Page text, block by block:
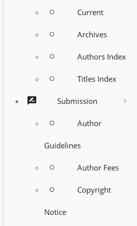
radio_button_unchecked Current
radio_button_unchecked Archives
radio_button_unchecked Authors Index
radio_button_unchecked Titles Index
rate_review Submission
radio_button_unchecked Author
Guidelines
radio_button_unchecked Author Fees
radio_button_unchecked Copyright
Notice